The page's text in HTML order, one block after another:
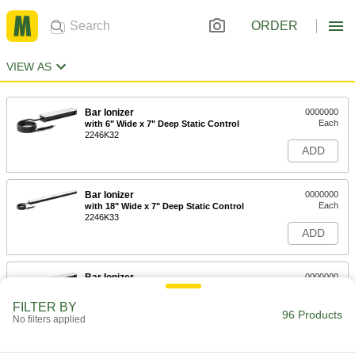
ORDER
VIEW AS
Bar Ionizer
with 6" Wide x 7" Deep Static Control
2246K32
0000000
Each
ADD
Bar Ionizer
with 18" Wide x 7" Deep Static Control
2246K33
0000000
Each
ADD
Bar Ionizer
with 9" Wide x 7" Deep Static Control
0000000
ADD
FILTER BY
No filters applied 96 Products